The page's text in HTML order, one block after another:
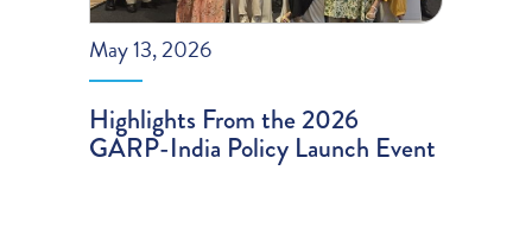
May 13, 2026
Highlights From the 2026
GARP-India Policy Launch Event